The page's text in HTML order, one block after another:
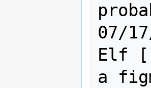
07/
Elf [
a